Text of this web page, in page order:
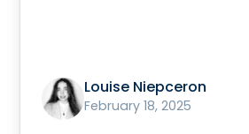
Louise Niepceron
February 18, 2025